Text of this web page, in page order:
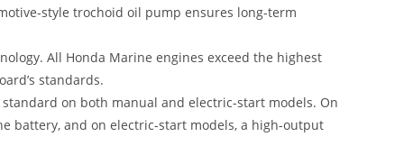
style trochoid oil pump ensures long-term
All Honda Marine engines exceed the highest
standards.
on both manual and electric-start models. On
battery, and on electric-start models, a high-output